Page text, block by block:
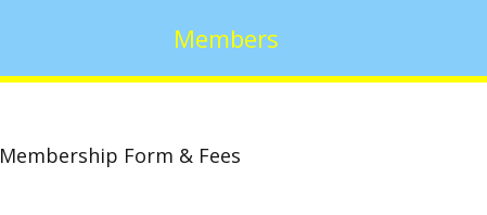
Members
Membership Form & Fees